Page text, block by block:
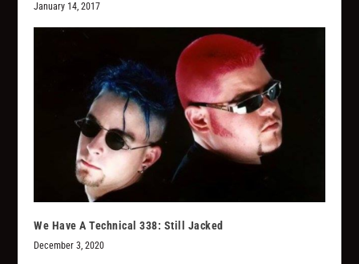
January 14, 2017
We Have A Technical 338: Still Jacked
December 3, 2020